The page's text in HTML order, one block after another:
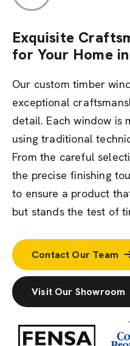
Exquisite
for Your Home
Our custom timber
exceptional
detail. Each window is
using traditional
From the careful
the precise finishing
to ensure a product
but stands the test of
Contact Our Team
Visit Our Showroom